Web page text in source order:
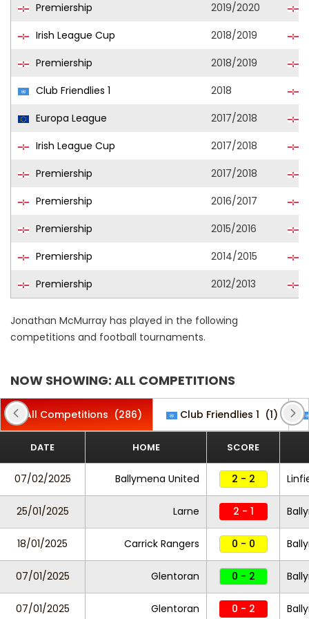
Premiership
2019/2020
Irish League Cup
2018/2019
Premiership
2018/2019
Club Friendlies 1
2018
Europa League
2017/2018
Irish League Cup
2017/2018
Premiership
2017/2018
Premiership
2016/2017
Premiership
2015/2016
Premiership
2014/2015
Premiership
2012/2013
Jonathan McMurray has played in the following
competitions and football tournaments.
NOW SHOWING: ALL COMPETITIONS
All Competitions (286) Club Friendlies 1 (1)
DATE HOME SCORE
07/02/2025 Ballymena United 2 - 2
25/01/2025 Larne 2 - 1
18/01/2025 Carrick Rangers 0 - 0
07/01/2025 Glentoran 0 - 2
07/01/2025 Glentoran 0 - 2